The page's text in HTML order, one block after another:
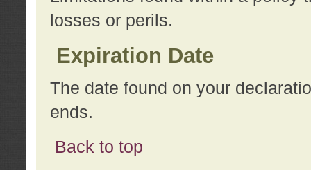
losses or perils.
Expiration Date
The date found on your
ends.
Back to top